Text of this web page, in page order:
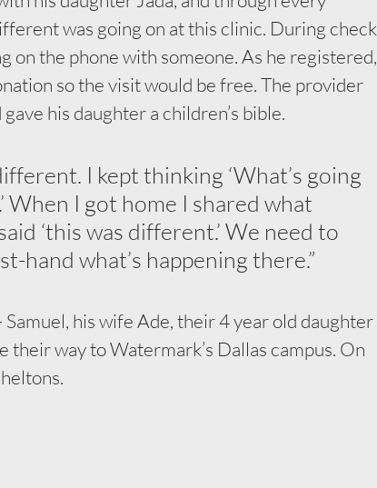
was going on at this clinic. During check
on the phone with someone. As he registered,
so the visit would be free. The provider
his daughter a children’s bible.
I kept thinking ‘What’s going
When I got home I shared what
‘this was different.’ We need to
hand what’s happening there.”
his wife Ade, their 4 year old daughter
their way to Watermark’s Dallas campus. On